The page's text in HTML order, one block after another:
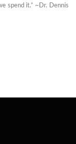
spend it.” ~Dr. Dennis